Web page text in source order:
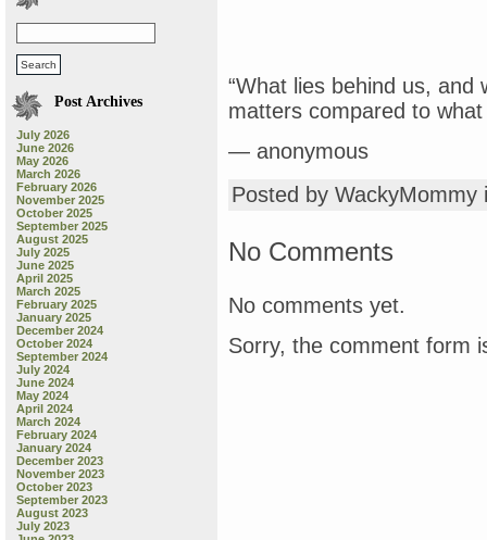
Post Archives
July 2026
June 2026
May 2026
March 2026
February 2026
November 2025
October 2025
September 2025
August 2025
July 2025
June 2025
April 2025
March 2025
February 2025
January 2025
December 2024
October 2024
September 2024
July 2024
June 2024
May 2024
April 2024
March 2024
February 2024
January 2024
December 2023
November 2023
October 2023
September 2023
August 2023
July 2023
“What lies behind us, and
matters compared to what
— anonymous
Posted by
No Comments
No comments yet.
Sorry, the comment form